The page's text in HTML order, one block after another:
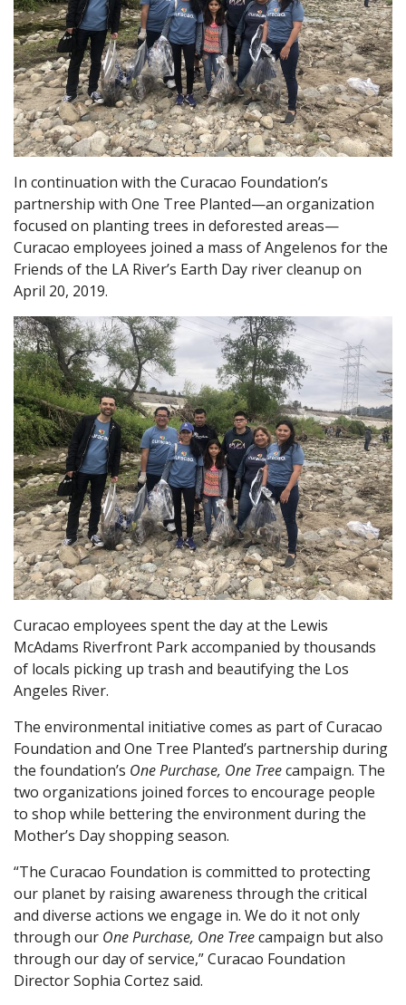
In continuation with the Curacao Foundation’s
partnership with One Tree Planted—an organization
focused on planting trees in deforested areas—
Curacao employees joined a mass of Angelenos for the
Friends of the LA River’s Earth Day river cleanup on
April 20, 2019.
Curacao employees spent the day at the Lewis
McAdams Riverfront Park accompanied by thousands
of locals picking up trash and beautifying the Los
Angeles River.
The environmental initiative comes as part of Curacao
Foundation and One Tree Planted’s partnership during
the foundation’s One Purchase, One Treecampaign. The
two organizations joined forces to encourage people
to shop while bettering the environment during the
Mother’s Day shopping season.
“The Curacao Foundation is committed to protecting
our planet by raising awareness through the critical
and diverse actions we engage in. We do it not only
through our One Purchase, One Treecampaign but also
through our day of service,” Curacao Foundation
Director Sophia Cortez said.